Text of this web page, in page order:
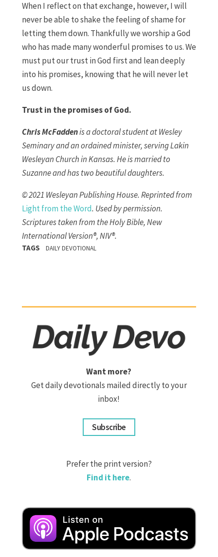
When I reflect on that exchange, however, I will
never be able to shake the feeling of shame for
letting them down. Thankfully we worship a God
who has made many wonderful promises to us. We
must put our trust in God first and lean deeply
into his promises, knowing that he will never let
us down.
Trust in the promises of God.
Chris McFaddenis a doctoral student at Wesley
Seminary and an ordained minister, serving Lakin
Wesleyan Church in Kansas. He is married to
Suzanne and has two beautiful daughters.
© 2021 Wesleyan Publishing House. Reprinted from
Light from the Word. Used by permission.
Scriptures taken from the Holy Bible, New
International Version®, NIV®.
TAGS DAILY DEVOTIONAL
Want more?
Get daily devotionals mailed directly to your
inbox!
Subscribe
Prefer the print version?
Find it here.